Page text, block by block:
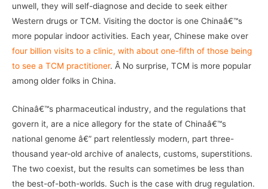
unwell, they will self-diagnose and decide to seek either
Western drugs or TCM. Visiting the doctor is one Chinaâ€™s
more popular indoor activities. Each year, Chinese make over
four billion visits to a clinic, with about one-fifth of those being
to see a TCM practitioner. Â No surprise, TCM is more popular
among older folks in China.
Chinaâ€™s pharmaceutical industry, and the regulations that
govern it, are a nice allegory for the state of Chinaâ€™s
national genome â€” part relentlessly modern, part three-
thousand year-old archive of analects, customs, superstitions.
The two coexist, but the results can sometimes be less than
the best-of-both-worlds. Such is the case with drug regulation.